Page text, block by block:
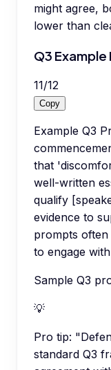
might agree,
lower than
Q3
11/12
Copy
Example Q3
that
well-written
qualify
evidence to
prompts
to engage
Sample Q3
💡
Pro tip:
standard Q3